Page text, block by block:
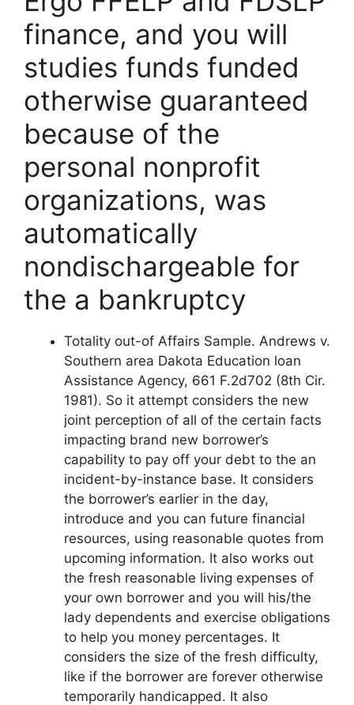
finance, and you will
studies funds funded
otherwise guaranteed
because of the
personal nonprofit
organizations, was
automatically
nondischargeable for
the a bankruptcy
Totality out-of Affairs Sample. Andrews v.
Southern area Dakota Education loan
Assistance Agency, 661 F.2d702 (8th Cir.
1981). So it attempt considers the new
joint perception of all of the certain facts
impacting brand new borrower’s
capability to pay off your debt to the an
incident-by-instance base. It considers
the borrower’s earlier in the day,
introduce and you can future financial
resources, using reasonable quotes from
upcoming information. It also works out
the fresh reasonable living expenses of
your own borrower and you will his/the
lady dependents and exercise obligations
to help you money percentages. It
considers the size of the fresh difficulty,
like if the borrower are forever otherwise
temporarily handicapped. It also